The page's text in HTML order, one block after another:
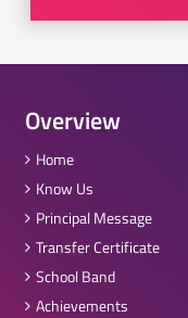
Overview
Home
Know Us
Principal Message
Transfer Certificate
School Band
Achievements